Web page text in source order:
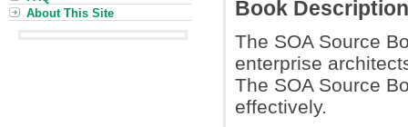
Book Description
The SOA Source
enterprise
The SOA Source
effectively.
About This Site